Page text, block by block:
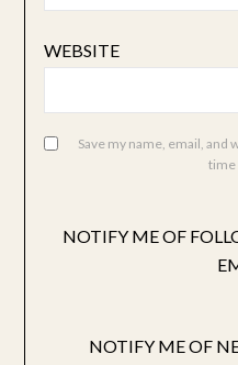
WEBSITE
Save my name, email,
time
NOTIFY ME OF
NOTIFY ME OF